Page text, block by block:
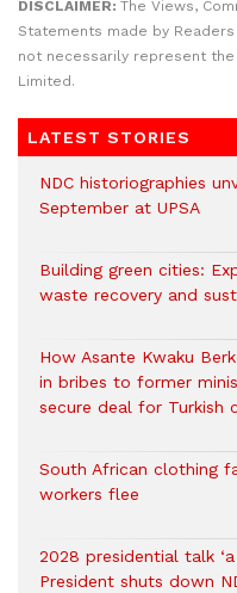
DISCLAIMER: The Views,
Statements made by
not necessarily represent
Limited.
LATEST STORIES
NDC historiographies
September at UPSA
Building green cities:
waste recovery and
How Asante Kwaku
in bribes to former
secure deal for Turkish
South African clothing
workers flee
2028 presidential talk
President shuts down